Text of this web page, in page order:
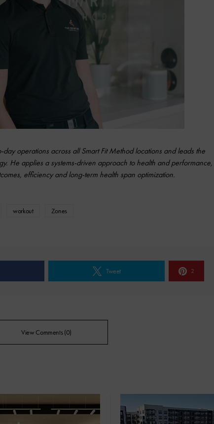
operations across all Smart Fit Method locations and leads the
He applies a systems-driven approach to health and performance,
efficiency and long-term health span optimization.
workout Zones
Tweet 2
View Comments (0)